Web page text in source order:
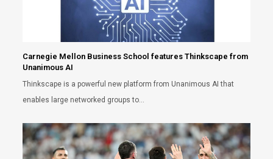
Carnegie Mellon Business School features Thinkscape from
Unanimous AI
Thinkscape is a powerful new platform from Unanimous AI that
enables large networked groups to…